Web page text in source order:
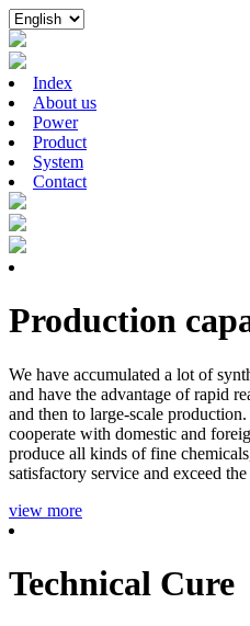
Index
About us
Power
Product
System
Contact
Production
We have accumulated a lot of
and have the advantage of rapid
and then to large-scale
cooperate with domestic and
produce all kinds of fine
satisfactory service and exceed
view more
Technical Cure